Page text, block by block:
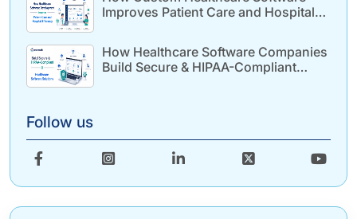
Improves Patient Care and Hospital
How Healthcare Software Companies
Build Secure & HIPAA-Compliant
Follow us